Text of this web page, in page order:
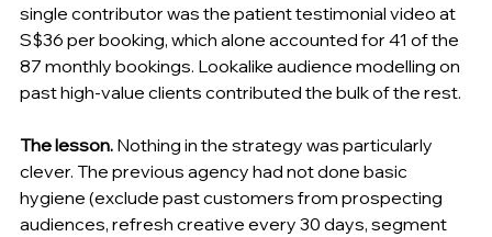
single contributor was the patient testimonial video at
S$36 per booking, which alone accounted for 41 of the
87 monthly bookings. Lookalike audience modelling on
past high-value clients contributed the bulk of the rest.
The lesson. Nothing in the strategy was particularly
clever. The previous agency had not done basic
hygiene (exclude past customers from prospecting
audiences, refresh creative every 30 days, segment